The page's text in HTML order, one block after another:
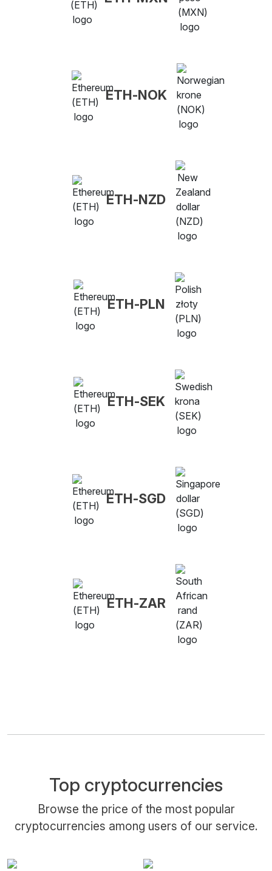
ETH-NOK
ETH-NZD
ETH-PLN
ETH-SEK
ETH-SGD
ETH-ZAR
Top cryptocurrencies
Browse the price of the most popular
cryptocurrencies among users of our service.